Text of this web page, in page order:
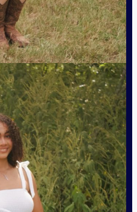
Lieutenant